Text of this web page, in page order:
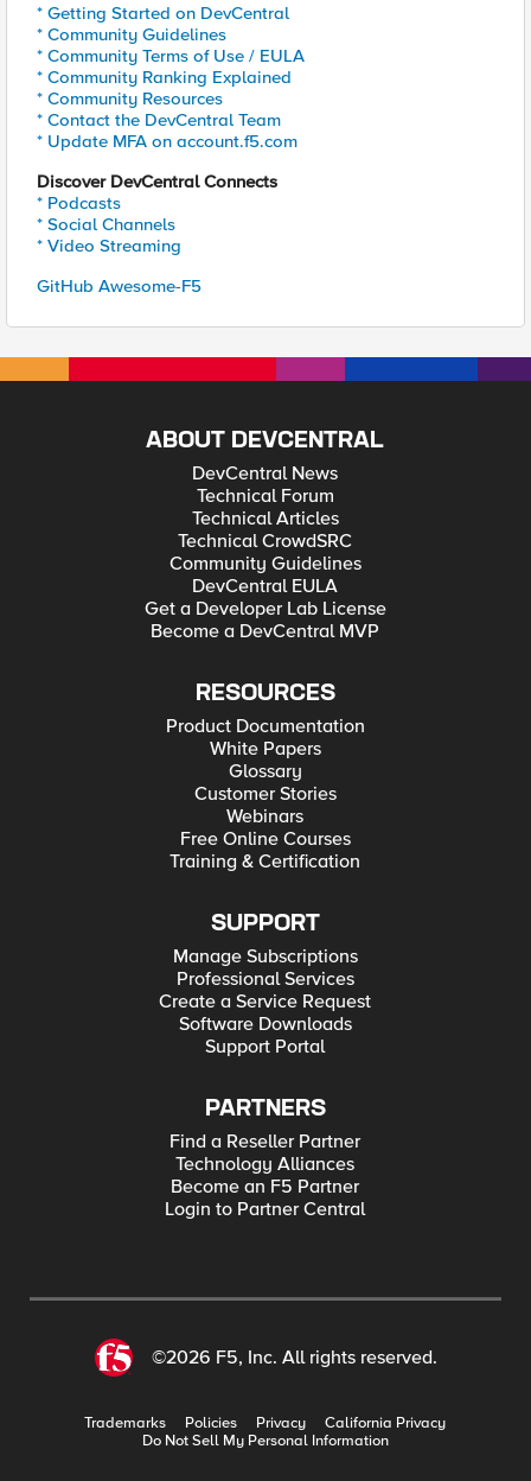
* Getting Started on DevCentral
* Community Guidelines
* Community Terms of Use / EULA
* Community Ranking Explained
* Community Resources
* Contact the DevCentral Team
* Update MFA on account.f5.com
Discover DevCentral Connects
* Podcasts
* Social Channels
* Video Streaming
GitHub Awesome-F5
ABOUT DEVCENTRAL
DevCentral News
Technical Forum
Technical Articles
Technical CrowdSRC
Community Guidelines
DevCentral EULA
Get a Developer Lab License
Become a DevCentral MVP
RESOURCES
Product Documentation
White Papers
Glossary
Customer Stories
Webinars
Free Online Courses
Training & Certification
SUPPORT
Manage Subscriptions
Professional Services
Create a Service Request
Software Downloads
Support Portal
PARTNERS
Find a Reseller Partner
Technology Alliances
Become an F5 Partner
Login to Partner Central
©2026 F5, Inc. All rights reserved.
Trademarks Policies Privacy
California Privacy
Do Not Sell My Personal Information